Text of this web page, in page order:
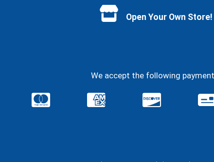
Open Your Own Store!
We accept the following